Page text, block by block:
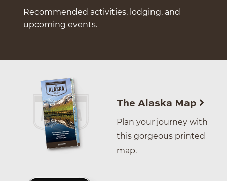
Recommended activities, lodging, and
upcoming events.
The Alaska Map
Plan your journey with
this gorgeous printed
map.